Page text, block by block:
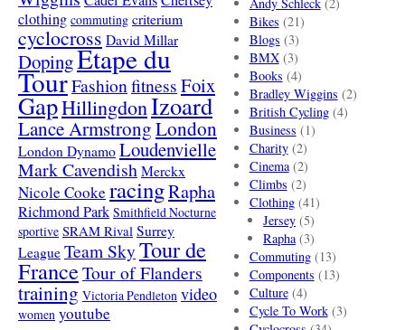
clothing commuting criterium
cyclocross David Millar
DopingEtape du
TourFashionfitnessFoix
GapHillingdonIzoard
Lance ArmstrongLondon
London Dynamo Loudenvielle
Mark Cavendish Merckx
Nicole Cooke racingRapha
Richmond Park Smithfield Nocturne
sportive SRAM Rival Surrey
League Team SkyTour de
FranceTour of Flanders
training Victoria Pendleton video
women youtube
Bikes (21)
Blogs (3)
BMX(3)
Books (4)
Bradley Wiggins (2)
British Cycling(4)
Business (1)
Charity(2)
Cinema(2)
Climbs (2)
Clothing(41)
Jersey (5)
Rapha(3)
Commuting(13)
Components (13)
Culture(4)
Cycle To Work(3)